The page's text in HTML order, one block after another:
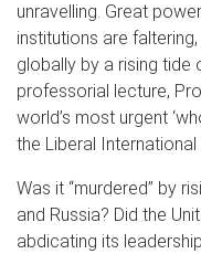
unravelling. Great
institutions are
globally by a rising tide
professorial lecture,
world’s most urgent
the Liberal International
Was it “murdered” by
and Russia? Did the
abdicating its